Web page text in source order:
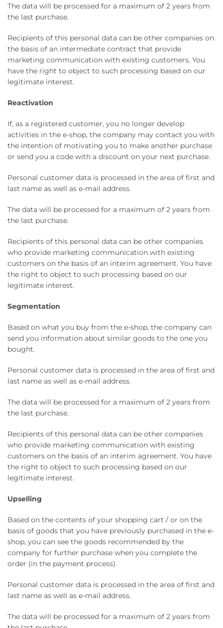
The data will be processed for a maximum of 2 years from
the last purchase.
Recipients of this personal data can be other companies on
the basis of an intermediate contract that provide
marketing communication with existing customers. You
have the right to object to such processing based on our
legitimate interest.
Reactivation
If, as a registered customer, you no longer develop
activities in the e-shop, the company may contact you with
the intention of motivating you to make another purchase
or send you a code with a discount on your next purchase.
Personal customer data is processed in the area of ​​first and
last name as well as e-mail address.
The data will be processed for a maximum of 2 years from
the last purchase.
Recipients of this personal data can be other companies
who provide marketing communication with existing
customers on the basis of an interim agreement. You have
the right to object to such processing based on our
legitimate interest.
Segmentation
Based on what you buy from the e-shop, the company can
send you information about similar goods to the one you
bought.
Personal customer data is processed in the area of ​​first and
last name as well as e-mail address.
The data will be processed for a maximum of 2 years from
the last purchase.
Recipients of this personal data can be other companies
who provide marketing communication with existing
customers on the basis of an interim agreement. You have
the right to object to such processing based on our
legitimate interest.
Upselling
Based on the contents of your shopping cart / or on the
basis of goods that you have previously purchased in the e-
shop, you can see the goods recommended by the
company for further purchase when you complete the
order (in the payment process).
Personal customer data is processed in the area of ​​first and
last name as well as e-mail address.
The data will be processed for a maximum of 2 years from